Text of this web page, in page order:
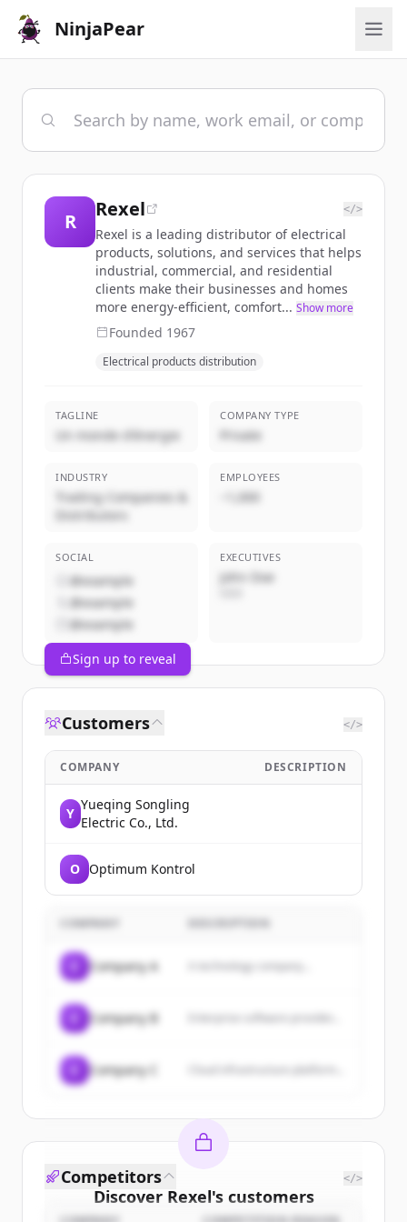
NinjaPear
R
Rexel </>
Rexel is a leading distributor of electrical
products, solutions, and services that helps
industrial, commercial, and residential
clients make their businesses and homes
more energy-efficient, comfort... Show more
Founded 1967
Electrical products distribution
TAGLINE
Un monde d'énergie
COMPANY TYPE
Private
INDUSTRY
Trading Companies &
Distributors
EMPLOYEES
~1,000
SOCIAL
@example
@example
@example
EXECUTIVES
John Doe
Sign up to reveal
Customers </>
COMPANY DESCRIPTION
Y
Yueqing Songling
Electric Co., Ltd.
O Optimum Kontrol
COMPANY
Company A A technology company...
Company B
Company C
Discover Rexel's customers
Competitors </>